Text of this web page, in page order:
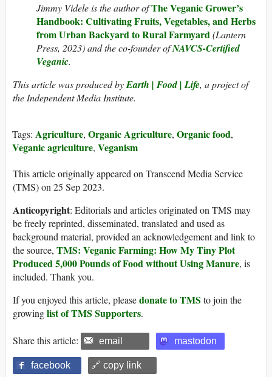
Jimmy Videle is the author ofThe Veganic Grower’s
Handbook: Cultivating Fruits, Vegetables, and Herbs
from Urban Backyard to Rural Farmyard(Lantern
Press, 2023) and the co-founder ofNAVCS-Certified
Veganic.
This article was produced byEarth | Food | Life, a project of
the Independent Media Institute.
Tags: Agriculture, Organic Agriculture, Organic food,
Veganic agriculture, Veganism
This article originally appeared on Transcend Media Service
(TMS) on 25 Sep 2023.
Anticopyright: Editorials and articles originated on TMS may
be freely reprinted, disseminated, translated and used as
background material, provided an acknowledgement and link to
the source, TMS: Veganic Farming: How My Tiny Plot
Produced 5,000 Pounds of Food without Using Manure, is
included. Thank you.
If you enjoyed this article, pleasedonate to TMS to join the
growinglist of TMS Supporters.
Share this article: email mastodon
facebook 🔗 copy link